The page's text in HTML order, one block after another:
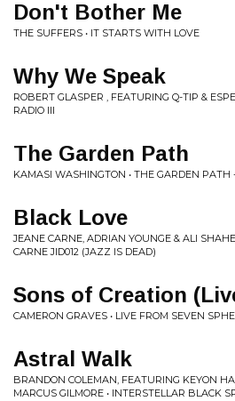
Don't Bother Me
THE SUFFERS • IT STARTS WITH LOVE
Why We Speak
ROBERT GLASPER , FEATURING Q-TIP &
RADIO III
The Garden Path
KAMASI WASHINGTON • THE GARDEN PATH
Black Love
JEANE CARNE, ADRIAN YOUNGE & ALI
CARNE JID012 (JAZZ IS DEAD)
Sons of Creation
CAMERON GRAVES • LIVE FROM SEVEN
Astral Walk
BRANDON COLEMAN, FEATURING KEYON
MARCUS GILMORE • INTERSTELLAR BLACK